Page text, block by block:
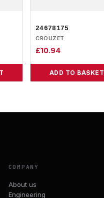
24678175
CROUZET
£10.94
ADD TO BASKET
COMPANY
About us
Engineering